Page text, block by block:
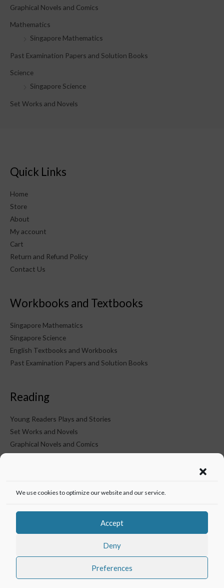
We use cookies to optimize our website and our service.
Accept
Deny
Preferences
Graphical Novels and Comics
Mathematics
Singapore Mathematics
Past Examination Papers and Solution Books
Science
Singapore Science
Set Works and Novels
Quick Links
Home
Store
About
My account
Cart
Return and Refund Policy
Contact Us
Workbooks and Textbooks
Singapore Mathematics
Singapore Science
English Textbooks and Workbooks
Past Examination Papers and Solution Books
Reading
Young Readers Plays and Stories
Set Works and Novels
Graphical Novels and Comics
Knowledge Thirst Media